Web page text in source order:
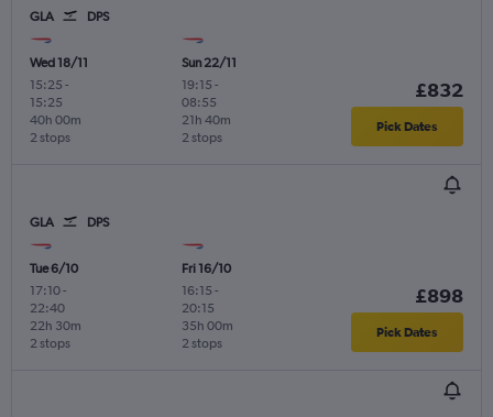
GLA DPS
Wed 18/11
15:25 -
15:25
2 stops
40h 00m
Sun 22/11
19:15 -
08:55
2 stops
21h 40m
£832
Pick Dates
GLA DPS
Tue 6/10
17:10-
22:40
2 stops
22h 30m
Fri 16/10
16:15 -
20:15
2 stops
35h 00m
£898
Pick Dates